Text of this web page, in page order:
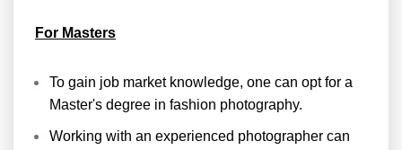
For Masters
To gain job market knowledge, one can opt for a
Master's degree in fashion photography.
Working with an experienced photographer can